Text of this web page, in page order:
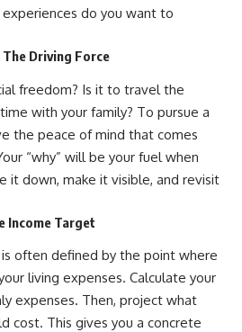
do you want to
Driving Force
freedom? Is it to travel the
with your family? To pursue a
the peace of mind that comes
“why” will be your fuel when
it down, make it visible, and revisit
Income Target
is often defined by the point where
living expenses. Calculate your
expenses. Then, project what
cost. This gives you a concrete